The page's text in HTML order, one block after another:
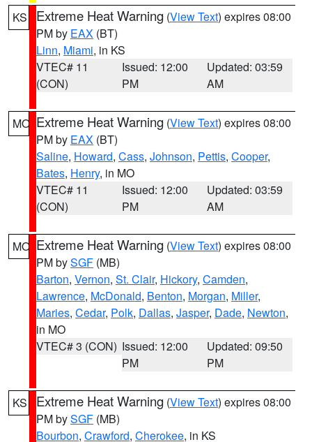
KS Extreme Heat Warning (View Text) expires 08:00
PM by EAX (BT)
Linn, Miami, in KS
VTEC# 11
(CON)
Issued: 12:00
PM
Updated: 03:59
AM
MO Extreme Heat Warning (View Text) expires 08:00
PM by EAX (BT)
Saline, Howard, Cass, Johnson, Pettis, Cooper,
Bates, Henry, in MO
VTEC# 11
(CON)
Issued: 12:00
PM
Updated: 03:59
AM
MO Extreme Heat Warning (View Text) expires 08:00
PM bySGF (MB)
Barton, Vernon, St. Clair, Hickory, Camden,
Lawrence, McDonald, Benton, Morgan, Miller,
Maries, Cedar, Polk, Dallas, Jasper, Dade, Newton,
in MO
VTEC# 3 (CON) Issued: 12:00
PM
Updated: 09:50
PM
KS Extreme Heat Warning (View Text) expires 08:00
PM bySGF (MB)
Bourbon, Crawford, Cherokee, in KS